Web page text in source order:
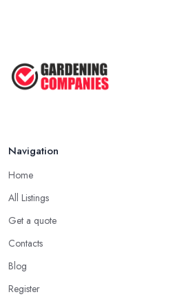
Navigation
Home
All Listings
Get a quote
Contacts
Blog
Register